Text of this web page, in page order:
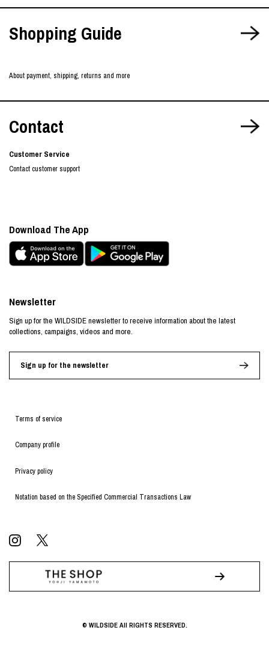
Shopping Guide
About payment, shipping, returns and more
Contact
Customer Service
Contact customer support
Terms of service
Company profile
Privacy policy
Notation based on the Specified Commercial Transactions Law
Newsletter
Sign up for the WILDSIDE newsletter to receive information about the latest
collections, campaigns, videos and more.
Sign up for the newsletter
Download The App
© WILDSIDE All RIGHTS RESERVED.